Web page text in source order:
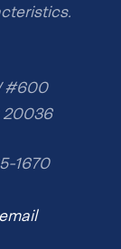
#600
20036
1670